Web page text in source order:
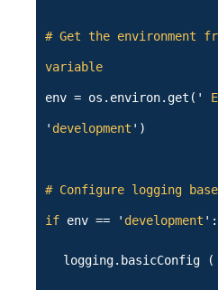
# Get the environment
variable
env = os.environ.get('
' development ')
# Configure logging
if env == ' development ':
logging.basicConfig (